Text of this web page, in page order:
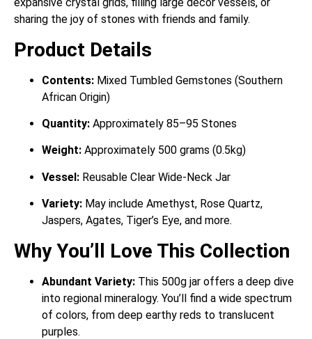
sharing the joy of stones with friends and family.
Product Details
Contents: Mixed Tumbled Gemstones (Southern
African Origin)
Quantity: Approximately 85–95 Stones
Weight: Approximately 500 grams (0.5kg)
Vessel: Reusable Clear Wide-Neck Jar
Variety: May include Amethyst, Rose Quartz,
Jaspers, Agates, Tiger’s Eye, and more.
Why You’ll Love This Collection
Abundant Variety: This 500g jar offers a deep dive
into regional mineralogy. You’ll find a wide spectrum
of colors, from deep earthy reds to translucent
purples.